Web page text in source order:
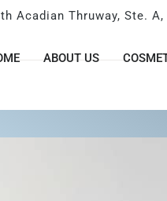
Acadian Thruway, Ste. A,
ABOUT US